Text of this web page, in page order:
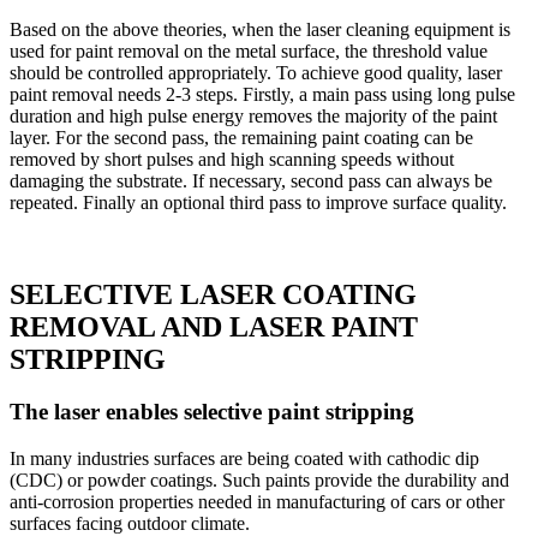
Based on the above theories, when the laser cleaning equipment is
used for paint removal on the metal surface, the threshold value
should be controlled appropriately. To achieve good quality, laser
paint removal needs 2-3 steps. Firstly, a main pass using long pulse
duration and high pulse energy removes the majority of the paint
layer. For the second pass, the remaining paint coating can be
removed by short pulses and high scanning speeds without
damaging the substrate. If necessary, second pass can always be
repeated. Finally an optional third pass to improve surface quality.
SELECTIVE LASER COATING
REMOVAL AND LASER PAINT
STRIPPING
The laser enables selective paint stripping
In many industries surfaces are being coated with cathodic dip
(CDC) or powder coatings. Such paints provide the durability and
anti-corrosion properties needed in manufacturing of cars or other
surfaces facing outdoor climate.